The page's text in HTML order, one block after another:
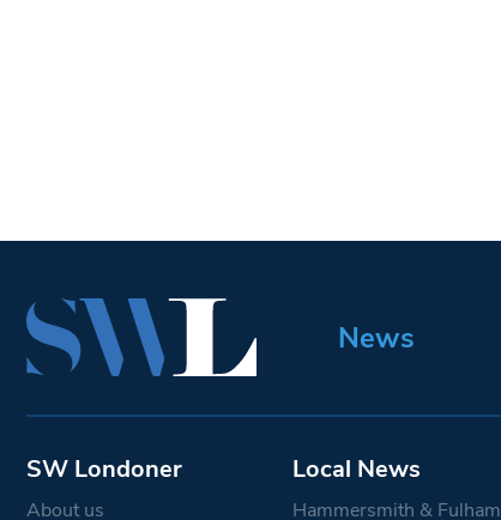
News
SW Londoner
About us
Local News
Hammersmith & Fulham